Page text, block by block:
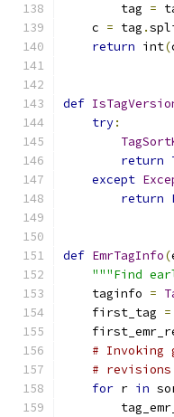
        tag
=
    c
= tag .
return int(
def
try:
return
except
return
def EmrTagInfo(
"""Find
    taginfo
=
    first_tag
=
# Invoking
#
for r in